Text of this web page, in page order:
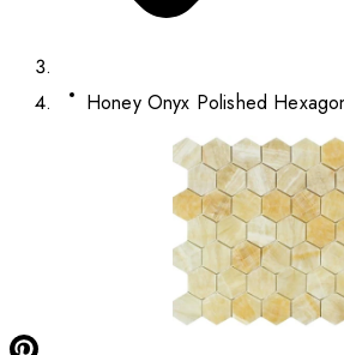
Honey Onyx Polished